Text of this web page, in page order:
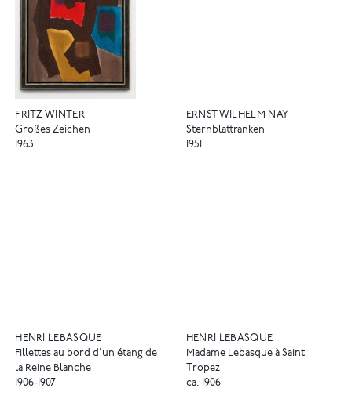
FRITZ WINTER
Großes Zeichen
1963
ERNST WILHELM NAY
Sternblattranken
1951
HENRI LEBASQUE
Fillettes au bord d'un étang de
la Reine Blanche
1906-1907
HENRI LEBASQUE
Madame Lebasque à Saint
Tropez
ca. 1906